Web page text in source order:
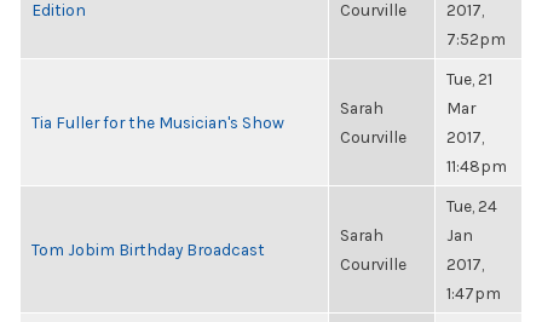
Edition
Courville
2017,
7:52pm
Tia Fuller for the Musician's Show
Sarah
Courville
Tue, 21
Mar
2017,
11:48pm
Tom Jobim Birthday Broadcast
Sarah
Courville
Tue, 24
Jan
2017,
1:47pm